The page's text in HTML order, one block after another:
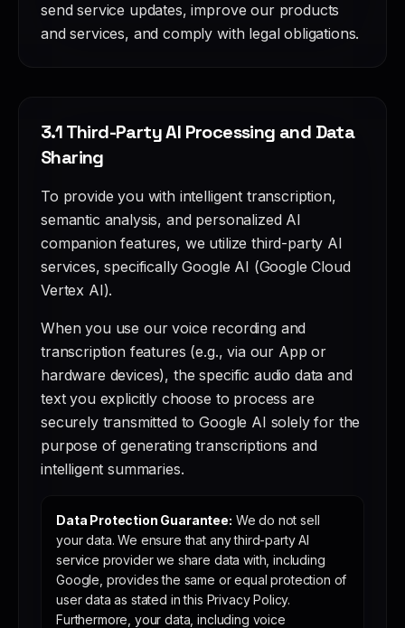
send service updates, improve our products
and services, and comply with legal obligations.
3.1 Third-Party AI Processing and Data
Sharing
To provide you with intelligent transcription,
semantic analysis, and personalized AI
companion features, we utilize third-party AI
services, specifically Google AI (Google Cloud
Vertex AI).
When you use our voice recording and
transcription features (e.g., via our App or
hardware devices), the specific audio data and
text you explicitly choose to process are
securely transmitted to Google AI solely for the
purpose of generating transcriptions and
intelligent summaries.
Data Protection Guarantee: We do not sell
your data. We ensure that any third-party AI
service provider we share data with, including
Google, provides the same or equal protection of
user data as stated in this Privacy Policy.
Furthermore, your data, including voice